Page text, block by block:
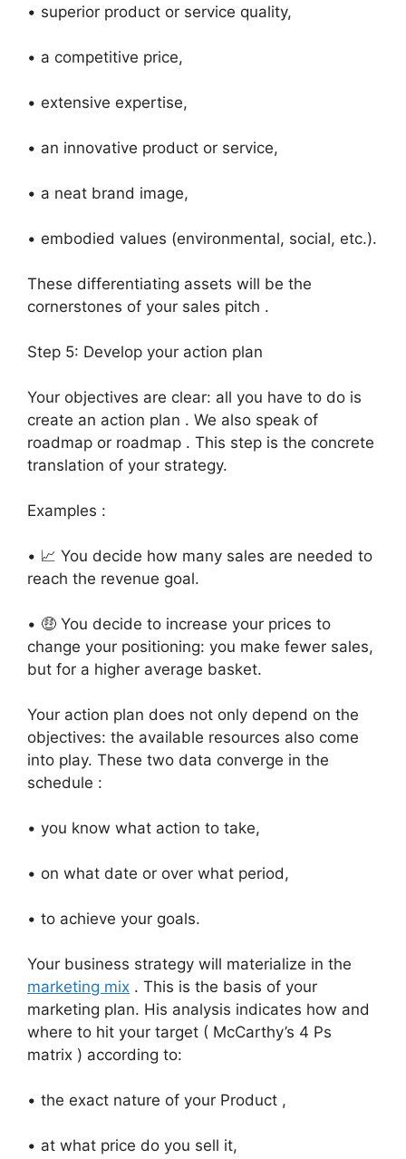
• superior product or service quality,
• a competitive price,
• extensive expertise,
• an innovative product or service,
• a neat brand image,
• embodied values (environmental, social, etc.).
These differentiating assets will be the
cornerstones of your sales pitch .
Step 5: Develop your action plan
Your objectives are clear: all you have to do is
create an action plan . We also speak of
roadmap or roadmap . This step is the concrete
translation of your strategy.
Examples :
• 📈 You decide how many sales are needed to
reach the revenue goal.
• 🤑 You decide to increase your prices to
change your positioning: you make fewer sales,
but for a higher average basket.
Your action plan does not only depend on the
objectives: the available resources also come
into play. These two data converge in the
schedule :
• you know what action to take,
• on what date or over what period,
• to achieve your goals.
Your business strategy will materialize in the
marketing mix . This is the basis of your
marketing plan. His analysis indicates how and
where to hit your target ( McCarthy’s 4 Ps
matrix ) according to:
• the exact nature of your Product ,
• at what price do you sell it,